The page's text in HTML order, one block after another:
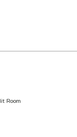
Room